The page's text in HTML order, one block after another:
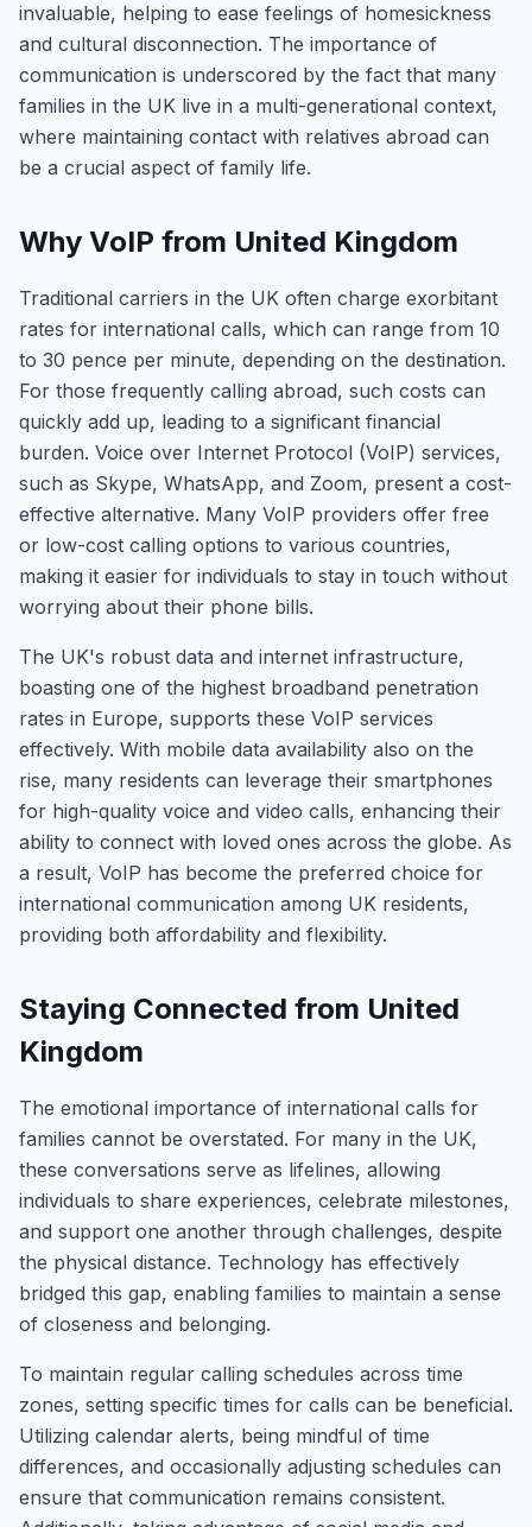
invaluable, helping to ease feelings of homesickness
and cultural disconnection. The importance of
communication is underscored by the fact that many
families in the UK live in a multi-generational context,
where maintaining contact with relatives abroad can
be a crucial aspect of family life.
Why VoIP from United Kingdom
Traditional carriers in the UK often charge exorbitant
rates for international calls, which can range from 10
to 30 pence per minute, depending on the destination.
For those frequently calling abroad, such costs can
quickly add up, leading to a significant financial
burden. Voice over Internet Protocol (VoIP) services,
such as Skype, WhatsApp, and Zoom, present a cost-
effective alternative. Many VoIP providers offer free
or low-cost calling options to various countries,
making it easier for individuals to stay in touch without
worrying about their phone bills.
The UK's robust data and internet infrastructure,
boasting one of the highest broadband penetration
rates in Europe, supports these VoIP services
effectively. With mobile data availability also on the
rise, many residents can leverage their smartphones
for high-quality voice and video calls, enhancing their
ability to connect with loved ones across the globe. As
a result, VoIP has become the preferred choice for
international communication among UK residents,
providing both affordability and flexibility.
Staying Connected from United
Kingdom
The emotional importance of international calls for
families cannot be overstated. For many in the UK,
these conversations serve as lifelines, allowing
individuals to share experiences, celebrate milestones,
and support one another through challenges, despite
the physical distance. Technology has effectively
bridged this gap, enabling families to maintain a sense
of closeness and belonging.
To maintain regular calling schedules across time
zones, setting specific times for calls can be beneficial.
Utilizing calendar alerts, being mindful of time
differences, and occasionally adjusting schedules can
ensure that communication remains consistent.